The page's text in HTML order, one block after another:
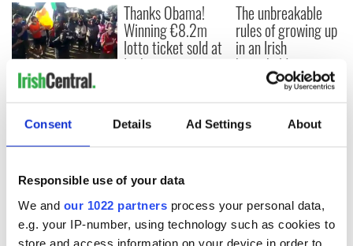
Consent Details Ad Settings About
Responsible use of your data
We and our 1022 partners process your personal data,
e.g. your IP-number, using technology such as cookies to
store and access information on your device in order to
WATCH: Epic Irish
singsong of "The
Rattlin Bog" atop
Thanks Obama!
Winning €8.2m
lotto ticket sold at
Irish gas station
President
The unbreakable
rules of growing up
in an Irish
household
COMMENTS